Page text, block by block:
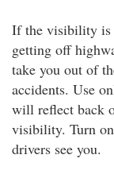
If the visibility is
getting off
take you out of
accidents. Use
will reflect back
visibility. Turn
drivers see you.